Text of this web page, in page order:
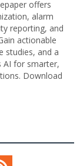
offers
alarm
reporting, and
actionable
studies, and a
AI for smarter,
Download
Feed